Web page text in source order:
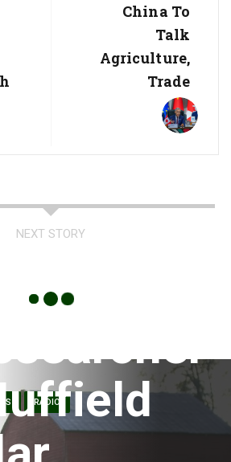
China To
Talk
Agriculture,
Trade
NEXT STORY
RADIO